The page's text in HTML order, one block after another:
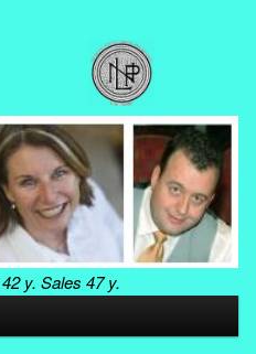
42 y. Sales 47 y.